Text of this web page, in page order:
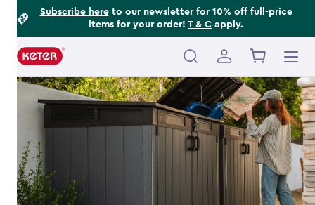
Subscribe hereto our newsletter for 10% off full-price
items for your order! T & C apply.
Main
navigation
Footer
Information